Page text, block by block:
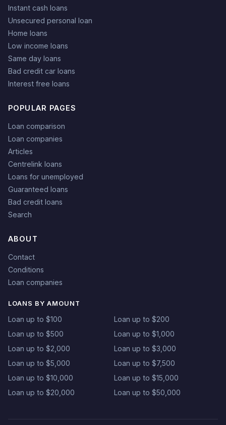
Instant cash loans
Unsecured personal loan
Home loans
Low income loans
Same day loans
Bad credit car loans
Interest free loans
POPULAR PAGES
Loan comparison
Loan companies
Articles
Centrelink loans
Loans for unemployed
Guaranteed loans
Bad credit loans
Search
ABOUT
Contact
Conditions
Loan companies
LOANS BY AMOUNT
Loan up to $100
Loan up to $200
Loan up to $500
Loan up to $1,000
Loan up to $2,000
Loan up to $3,000
Loan up to $5,000
Loan up to $7,500
Loan up to $10,000
Loan up to $15,000
Loan up to $20,000
Loan up to $50,000